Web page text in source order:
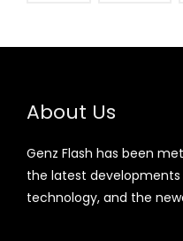
About Us
Genz Flash has been
the latest
technology, and the